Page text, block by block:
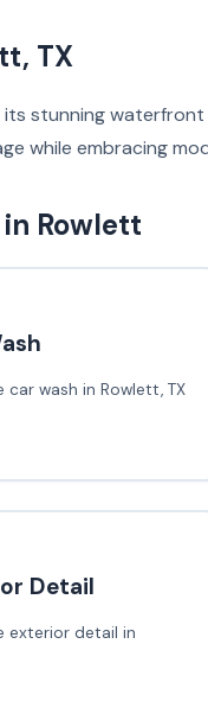
TX
stunning
while embracing
Rowlett
car wash in Rowlett, TX
Detail
exterior detail in